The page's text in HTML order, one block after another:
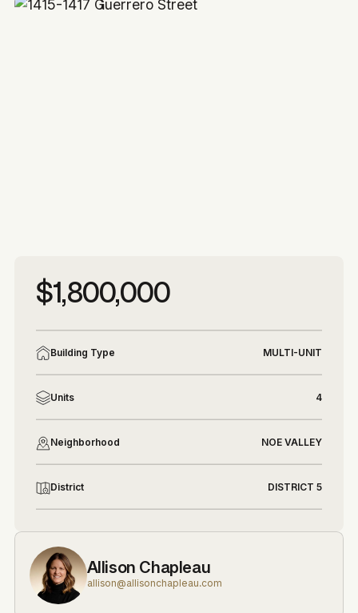
More photos
$1,800,000
Building Type MULTI-UNIT
Units 4
Neighborhood NOE VALLEY
District DISTRICT 5
Allison Chapleau
allison@allisonchapleau.com